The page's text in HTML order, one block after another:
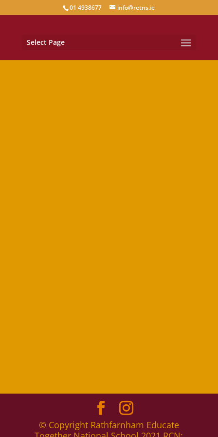
01 4938677 info@retns.ie
Select Page
© Copyright Rathfarnham Educate